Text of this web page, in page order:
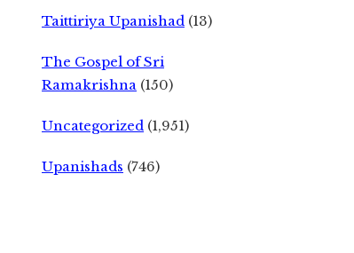
Taittiriya Upanishad (13)
The Gospel of Sri
Ramakrishna (150)
Uncategorized (1,951)
Upanishads (746)